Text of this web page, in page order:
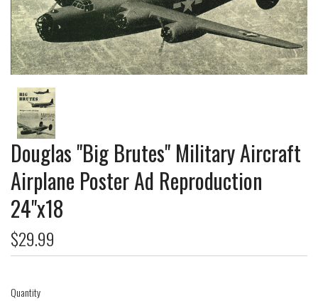
Douglas "Big Brutes" Military Aircraft
Airplane Poster Ad Reproduction
24"x18
$29.99
Quantity